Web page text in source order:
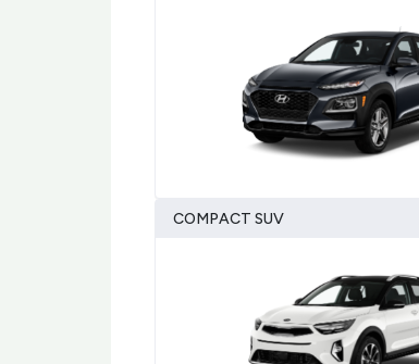
COMPACT SUV